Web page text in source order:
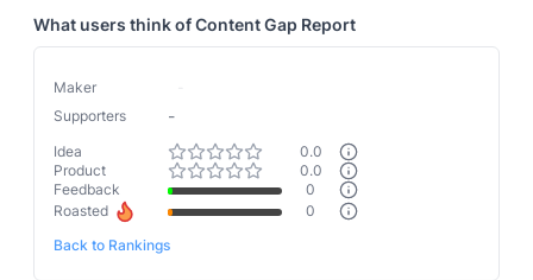
What users think ofContent Gap Report
Maker
Supporters
-
Idea
0.0
Product
0.0
Feedback
0
Roasted
0
Back to Rankings